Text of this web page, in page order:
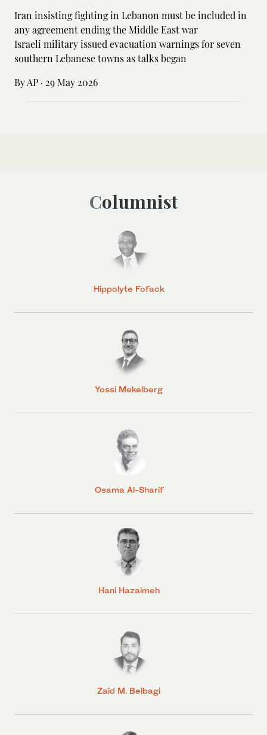
Iran insisting fighting in Lebanon must be included in
any agreement ending the Middle East war
Israeli military issued evacuation warnings for seven
southern Lebanese towns as talks began
By AP · 29 May 2026
Columnist
Hippolyte Fofack
Yossi Mekelberg
Osama Al-Sharif
Hani Hazaimeh
Zaid M. Belbagi